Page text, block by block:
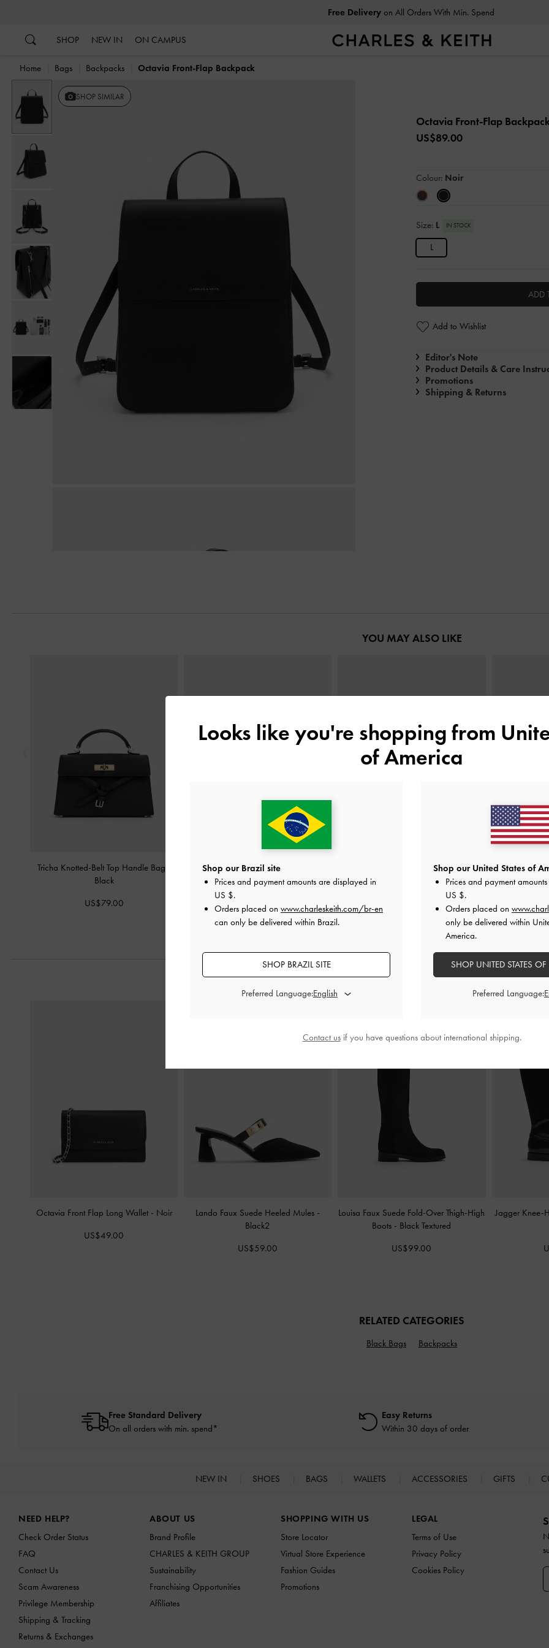
Free Deliveryon All Orders With Min. Spend
SHOP NEW IN ON CAMPUS
Home Bags Backpacks Octavia Front-Flap Backpack
SHOP SIMILAR
Octavia Front-Flap
US$89.00
Colour: Noir
Size: L IN STOCK
L
ADD
Add to Wishlist
Editor's Note
Product Details & Care
Promotions
Shipping & Returns
YOU MAY ALSO LIKE
Tricha Knotted-Belt Top Handle Bag
Black
US$79.00
Aubrielle Croc-Effect Belted Top Handle
Bag -Black
US$66.00
Mini Lillith Drawstring Bucket Bag-Black Aislin
Octavia Front Flap Long Wallet - Noir
US$49.00
Lando Faux Suede Heeled Mules -
Black2
US$59.00
Louisa Faux Suede Fold-Over Thigh-High
Boots - Black Textured
US$99.00
Jagger Knee-
RELATED CATEGORIES
Black Bags Backpacks
Free Standard Delivery
On all orders with min. spend*
Easy Returns
Within 30 days of order
NEW IN SHOES BAGS WALLETS ACCESSORIES GIFTS
NEED HELP?
Check Order Status
FAQ
Contact Us
Scam Awareness
Privilege Membership
Shipping & Tracking
Returns & Exchanges
ABOUT US
Brand Profile
CHARLES & KEITH GROUP
Sustainability
Franchising Opportunities
Affiliates
SHOPPING WITH US
Store Locator
Virtual Store Experience
Fashion Guides
Promotions
LEGAL
Terms of Use
Privacy Policy
Cookies Policy
Looks like you're shopping from
of America
Shop our Brazil site
Prices and payment amounts are displayed in
US $.
Orders placed on www.charleskeith.com/br-en
can only be delivered within Brazil.
SHOP BRAZIL SITE
Preferred Language:
Shop our United States of
Prices and payment
US $.
Orders placed on
only be delivered within
America.
SHOP UNITED STATES
Preferred Language:
Contact usif you have questions about international shipping.